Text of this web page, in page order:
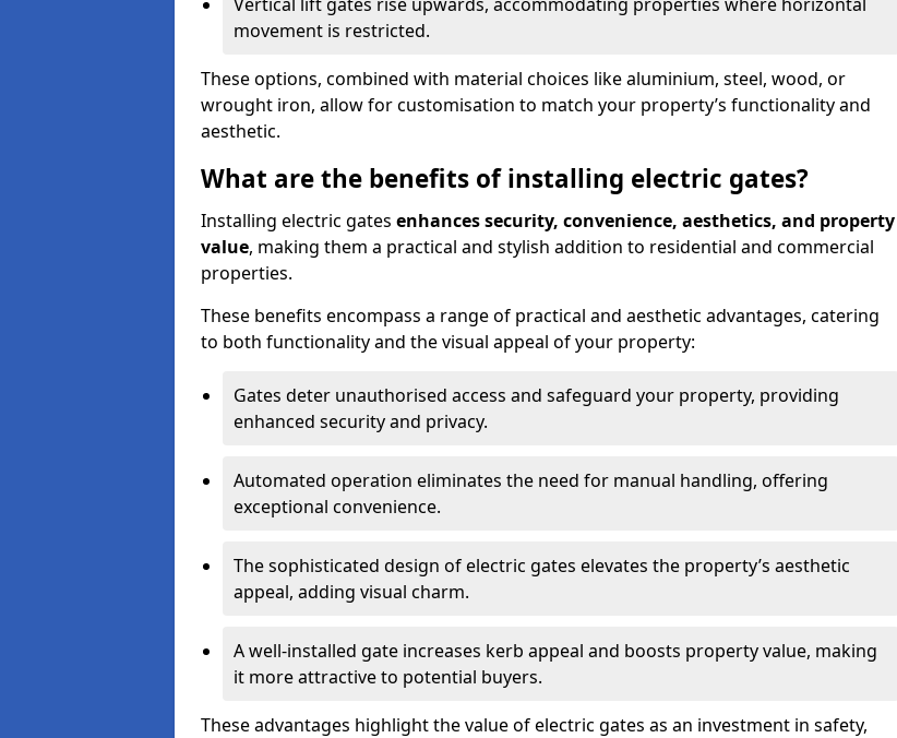
movement is restricted.
These options, combined with material choices like aluminium, steel, wood, or
wrought iron, allow for customisation to match your property’s functionality and
aesthetic.
What are the benefits of installing electric gates?
Installing electric gates enhances security, convenience, aesthetics, and property
value, making them a practical and stylish addition to residential and commercial
properties.
These benefits encompass a range of practical and aesthetic advantages, catering
to both functionality and the visual appeal of your property:
Gates deter unauthorised access and safeguard your property, providing
enhanced security and privacy.
Automated operation eliminates the need for manual handling, offering
exceptional convenience.
The sophisticated design of electric gates elevates the property’s aesthetic
appeal, adding visual charm.
A well-installed gate increases kerb appeal and boosts property value, making
it more attractive to potential buyers.
These advantages highlight the value of electric gates as an investment in safety,